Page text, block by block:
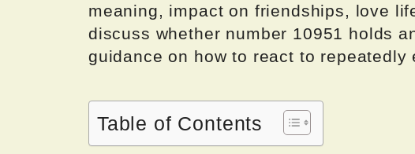
meaning, impact on friendships, love
discuss whether number 10951 holds
guidance on how to react to repeatedly
Table of Contents